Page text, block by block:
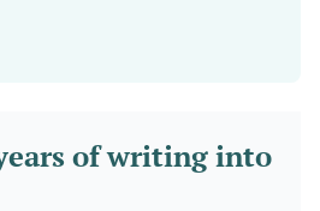
of writing into